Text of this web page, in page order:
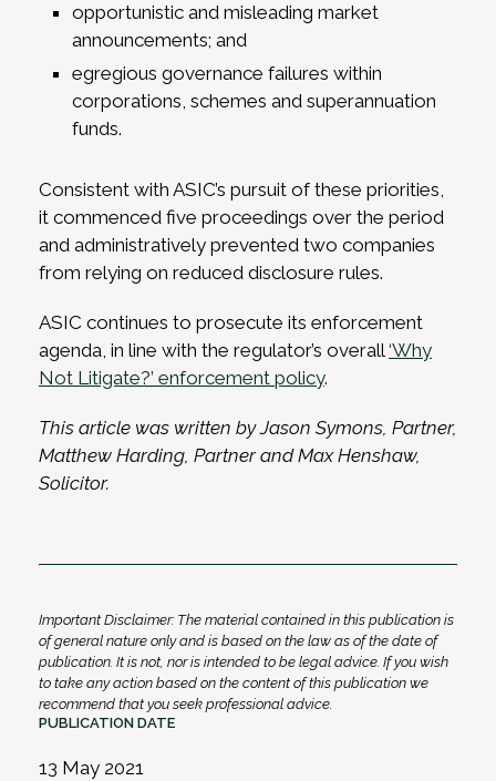
opportunistic and misleading market
announcements; and
egregious governance failures within
corporations, schemes and superannuation
funds.
Consistent with ASIC’s pursuit of these priorities,
it commenced five proceedings over the period
and administratively prevented two companies
from relying on reduced disclosure rules.
ASIC continues to prosecute its enforcement
agenda, in line with the regulator’s overall‘Why
Not Litigate?’ enforcement policy.
This article was written by Jason Symons, Partner,
Matthew Harding, Partner and Max Henshaw,
Solicitor.
Important Disclaimer: The material contained in this publication is
of general nature only and is based on the law as of the date of
publication. It is not, nor is intended to be legal advice. If you wish
to take any action based on the content of this publication we
recommend that you seek professional advice.
PUBLICATION DATE
13 May 2021